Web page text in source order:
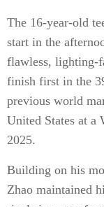
The 16-year-old
start in the
flawless, lighting-
finish first in the
previous world
United States at a
2025.
Building on his
Zhao maintained